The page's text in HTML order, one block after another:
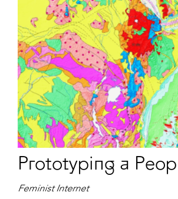
Prototyping a
Feminist Internet